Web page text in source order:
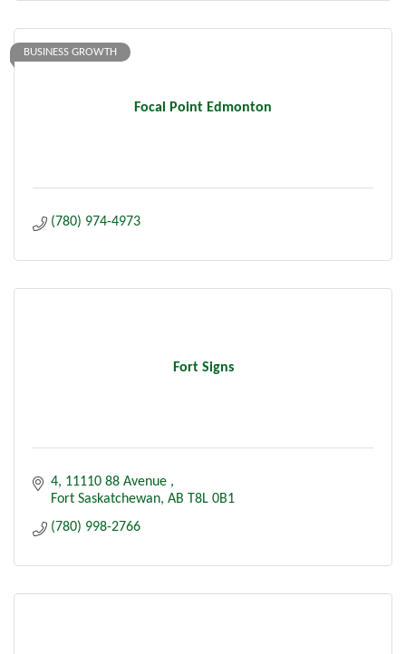
Focal Point Edmonton
BUSINESS GROWTH
(780) 974-4973
Fort Signs
4, 11110 88 Avenue
Fort Saskatchewan AB T8L 0B1
(780) 998-2766